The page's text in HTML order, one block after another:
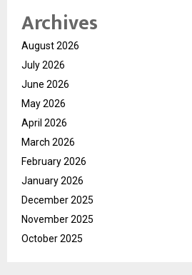
Archives
August 2026
July 2026
June 2026
May 2026
April 2026
March 2026
February 2026
January 2026
December 2025
November 2025
October 2025